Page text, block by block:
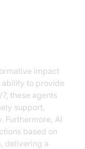
impact
ability to provide
these agents
support,
Furthermore, AI
based on
delivering a